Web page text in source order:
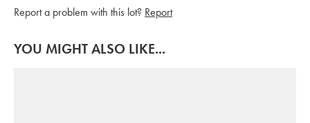
Report a problem with this lot? Report
YOU MIGHT ALSO LIKE...